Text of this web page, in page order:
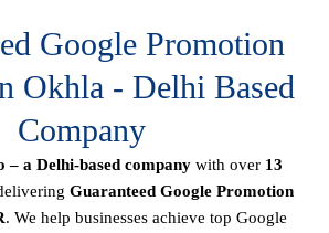
Google Promotion
Okhla - Delhi Based
Company
– a Delhi-based company with over 13
Guaranteed Google Promotion
. We help businesses achieve top Google